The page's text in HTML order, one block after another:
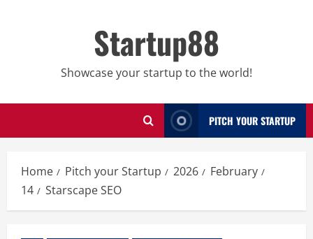
Startup88
Showcase your startup to the world!
PITCH YOUR STARTUP
Home Pitch your Startup 2026
February
14
Starscape SEO